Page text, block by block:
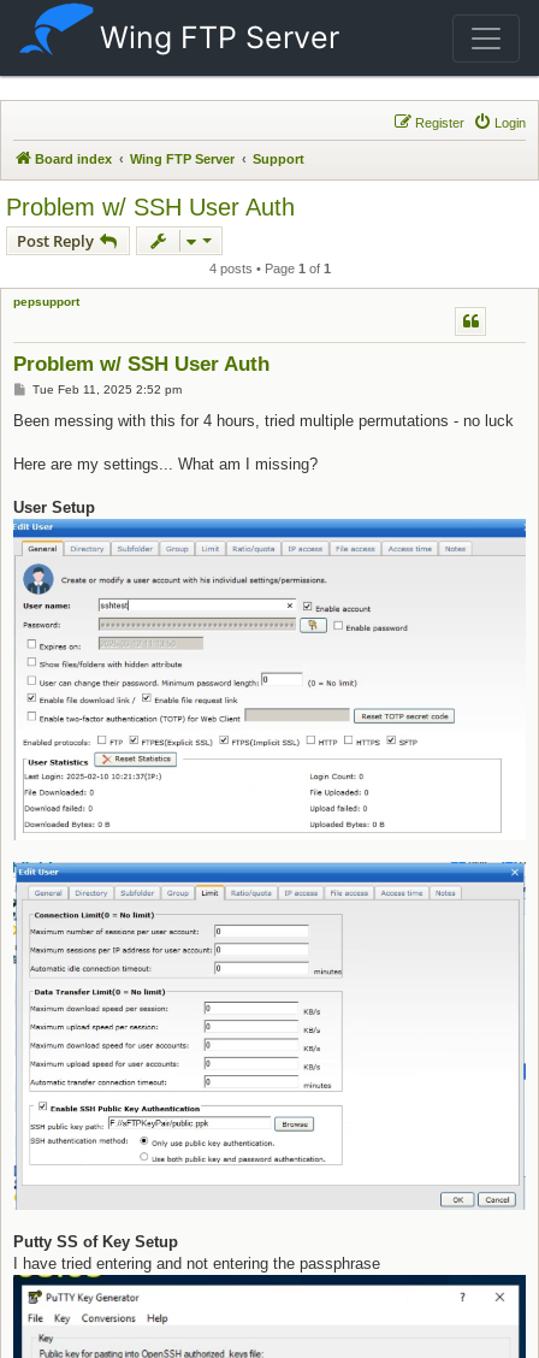
Wing FTP Server
Login
Register
Board index Wing FTP Server Support
Problem w/ SSH User Auth
Post Reply
4 posts • Page 1 of 1
pepsupport
Problem w/ SSH User Auth
Post
Tue Feb 11, 2025 2:52 pm
Been messing with this for 4 hours, tried multiple permutations - no luck
Here are my settings... What am I missing?
User Setup
Putty SS of Key Setup
I have tried entering and not entering the passphrase